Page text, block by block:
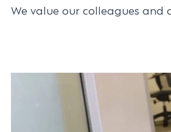
We value our colleagues and